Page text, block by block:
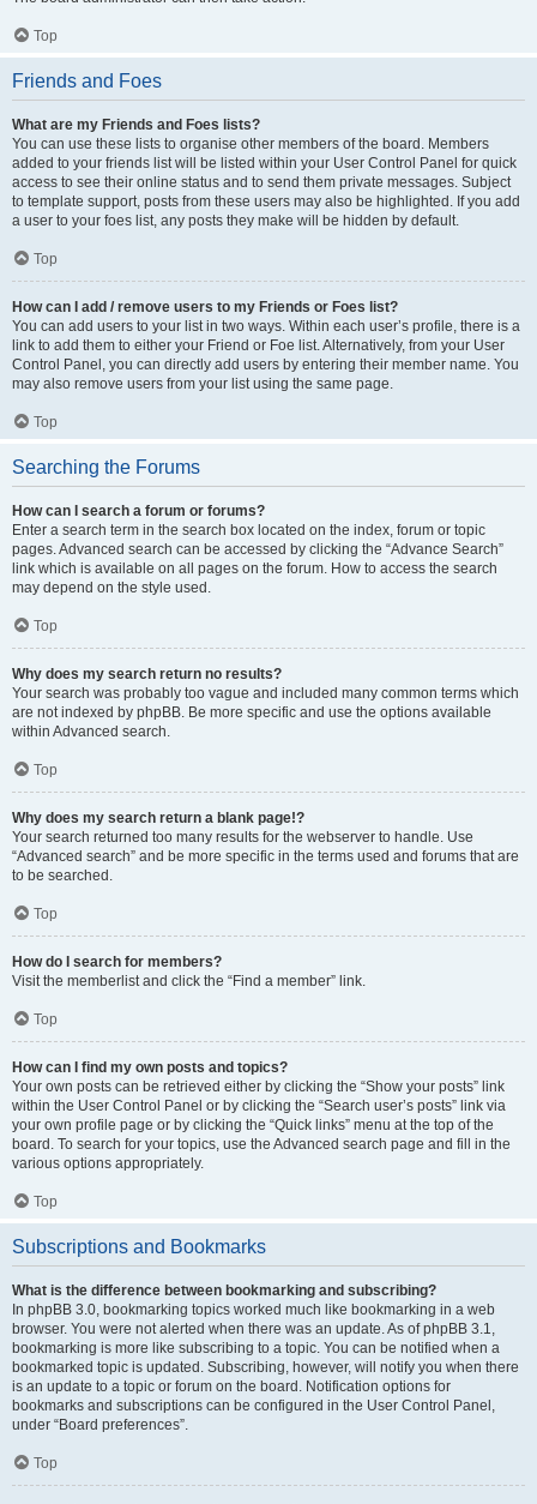
Top
Friends and Foes
What are my Friends and Foes lists?
You can use these lists to organise other members of the board. Members
added to your friends list will be listed within your User Control Panel for quick
access to see their online status and to send them private messages. Subject
to template support, posts from these users may also be highlighted. If you add
a user to your foes list, any posts they make will be hidden by default.
Top
How can I add / remove users to my Friends or Foes list?
You can add users to your list in two ways. Within each user’s profile, there is a
link to add them to either your Friend or Foe list. Alternatively, from your User
Control Panel, you can directly add users by entering their member name. You
may also remove users from your list using the same page.
Top
Searching the Forums
How can I search a forum or forums?
Enter a search term in the search box located on the index, forum or topic
pages. Advanced search can be accessed by clicking the “Advance Search”
link which is available on all pages on the forum. How to access the search
may depend on the style used.
Top
Why does my search return no results?
Your search was probably too vague and included many common terms which
are not indexed by phpBB. Be more specific and use the options available
within Advanced search.
Top
Why does my search return a blank page!?
Your search returned too many results for the webserver to handle. Use
“Advanced search” and be more specific in the terms used and forums that are
to be searched.
Top
How do I search for members?
Visit the memberlist and click the “Find a member” link.
Top
How can I find my own posts and topics?
Your own posts can be retrieved either by clicking the “Show your posts” link
within the User Control Panel or by clicking the “Search user’s posts” link via
your own profile page or by clicking the “Quick links” menu at the top of the
board. To search for your topics, use the Advanced search page and fill in the
various options appropriately.
Top
Subscriptions and Bookmarks
What is the difference between bookmarking and subscribing?
In phpBB 3.0, bookmarking topics worked much like bookmarking in a web
browser. You were not alerted when there was an update. As of phpBB 3.1,
bookmarking is more like subscribing to a topic. You can be notified when a
bookmarked topic is updated. Subscribing, however, will notify you when there
is an update to a topic or forum on the board. Notification options for
bookmarks and subscriptions can be configured in the User Control Panel,
under “Board preferences”.
Top